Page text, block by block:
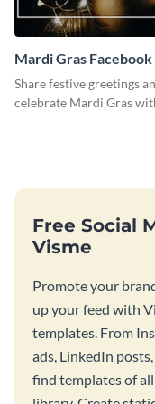
Mardi Gras Facebook
Share festive greetings
celebrate Mardi Gras
Free Social
Visme
Promote your
up your feed with
templates. From
ads, LinkedIn
find templates of